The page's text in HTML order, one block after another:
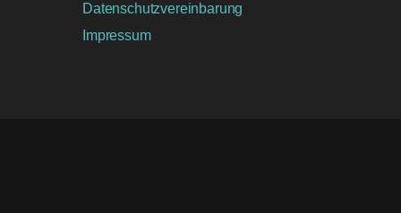
Datenschutzvereinbarung
Impressum